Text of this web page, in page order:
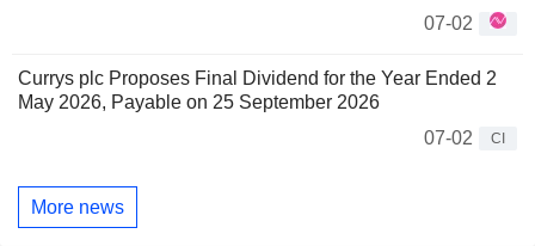
07-02
Currys plc Proposes Final Dividend for the Year Ended 2
May 2026, Payable on 25 September 2026
07-02
CI
More news